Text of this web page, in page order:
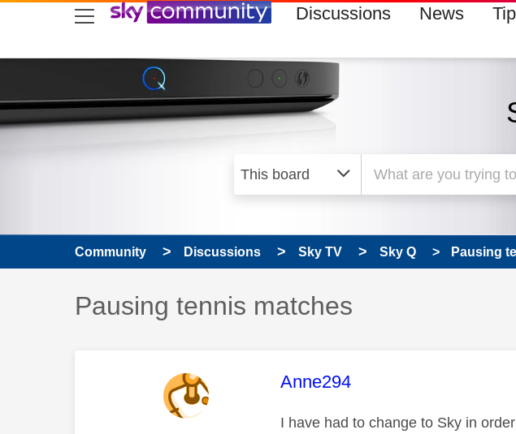
skip to search
skip to content
skip to footer Discussions News
Community Discussions Sky TV Sky Q Pausing
Discussion topic:
Pausing tennis matches
This message was authored
Anne294
I have had to change to Sky in